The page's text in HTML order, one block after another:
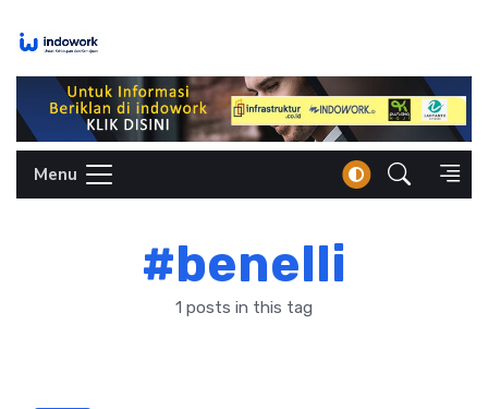
Menu
#benelli
1 posts in this tag